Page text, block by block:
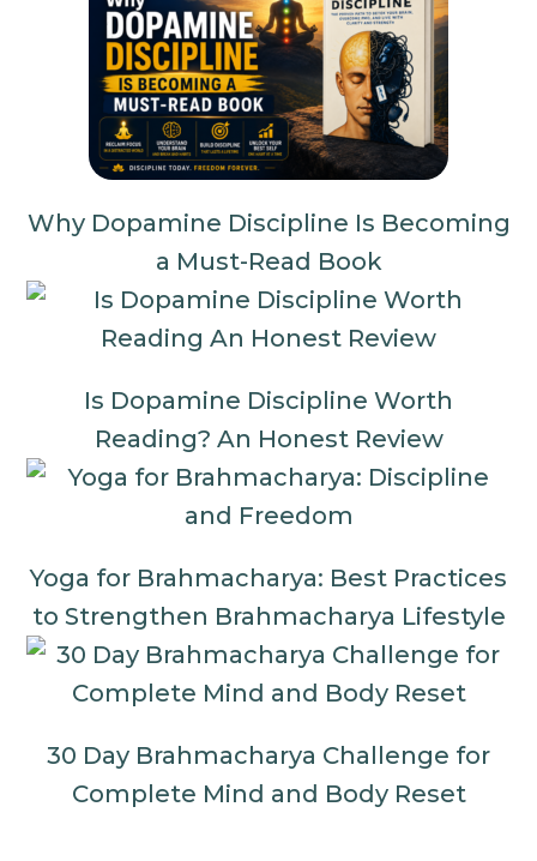
Why Dopamine Discipline Is Becoming
a Must-Read Book
Is Dopamine Discipline Worth
Reading? An Honest Review
Yoga for Brahmacharya: Best Practices
to Strengthen Brahmacharya Lifestyle
30 Day Brahmacharya Challenge for
Complete Mind and Body Reset